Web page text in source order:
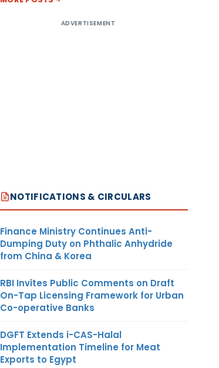
ADVERTISEMENT
NOTIFICATIONS & CIRCULARS
Finance Ministry Continues Anti-
Dumping Duty on Phthalic Anhydride
from China & Korea
RBI Invites Public Comments on Draft
On-Tap Licensing Framework for Urban
Co-operative Banks
DGFT Extends i-CAS-Halal
Implementation Timeline for Meat
Exports to Egypt